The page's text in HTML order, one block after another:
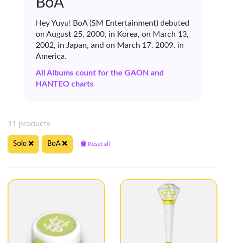
BoA
Hey Yuyu! BoA (SM Entertainment) debuted
on August 25, 2000, in Korea, on March 13,
2002, in Japan, and on March 17, 2009, in
America.
All Albums count for the GAON and
HANTEO charts
11 products
Solo BoA Reset all